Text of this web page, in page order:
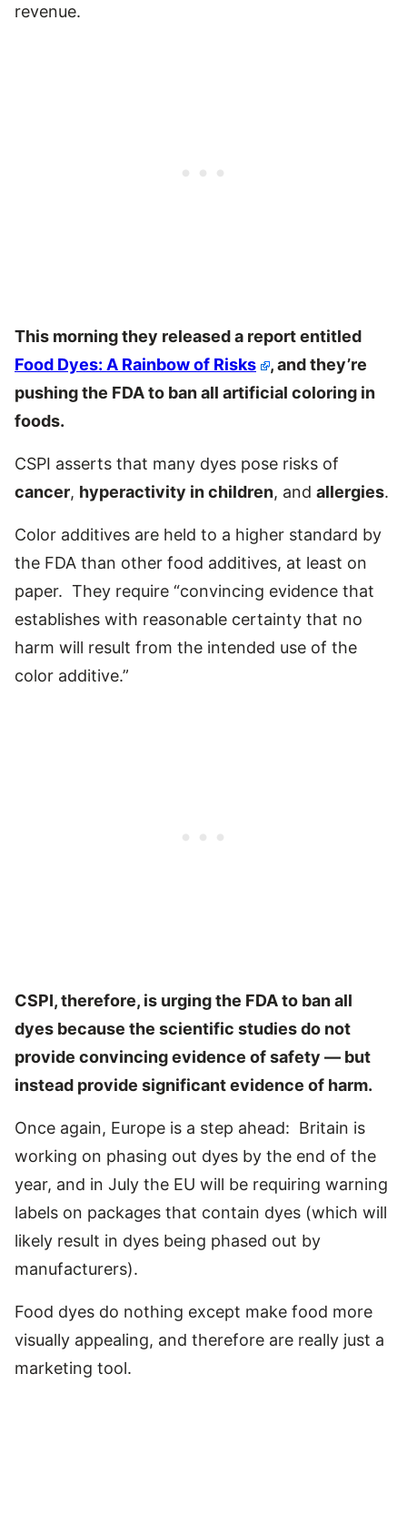
revenue.
This morning they released a report entitled
Food Dyes: A Rainbow of Risks
, and they’re
pushing the FDA to ban all artificial coloring in
foods.
CSPI asserts that many dyes pose risks of
cancer, hyperactivity in children, and allergies.
Color additives are held to a higher standard by
the FDA than other food additives, at least on
paper. They require “convincing evidence that
establishes with reasonable certainty that no
harm will result from the intended use of the
color additive.”
CSPI, therefore, is urging the FDA to ban all
dyes because the scientific studies do not
provide convincing evidence of safety — but
instead provide significant evidence of harm.
Once again, Europe is a step ahead: Britain is
working on phasing out dyes by the end of the
year, and in July the EU will be requiring warning
labels on packages that contain dyes (which will
likely result in dyes being phased out by
manufacturers).
Food dyes do nothing except make food more
visually appealing, and therefore are really just a
marketing tool.